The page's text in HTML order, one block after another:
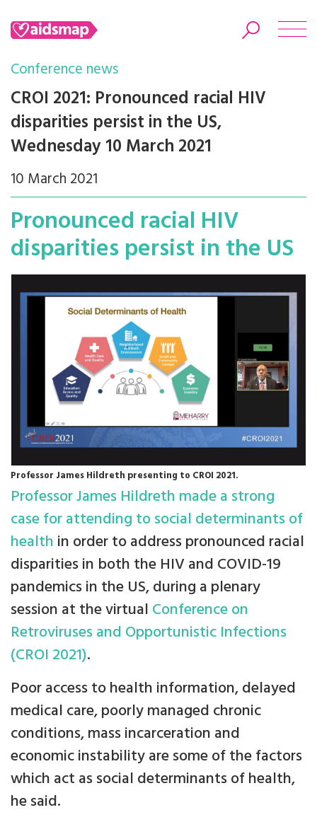
Search
Conference news
CROI 2021: Pronounced racial HIV
disparities persist in the US,
Wednesday 10 March 2021
10 March 2021
Pronounced racial HIV
disparities persist in the US
Professor James Hildreth presenting to CROI 2021.
Professor James Hildreth made a strong
case for attending to social determinants of
health in order to address pronounced racial
disparities in both the HIV and COVID-19
pandemics in the US, during a plenary
session at the virtual Conference on
Retroviruses and Opportunistic Infections
(CROI 2021).
Poor access to health information, delayed
medical care, poorly managed chronic
conditions, mass incarceration and
economic instability are some of the factors
which act as social determinants of health,
he said.